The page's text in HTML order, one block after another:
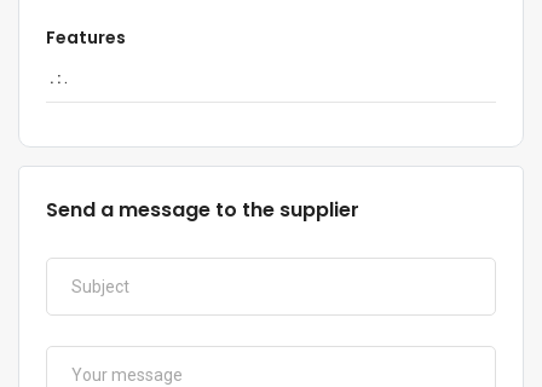
Features
. :.
Send a message to the supplier